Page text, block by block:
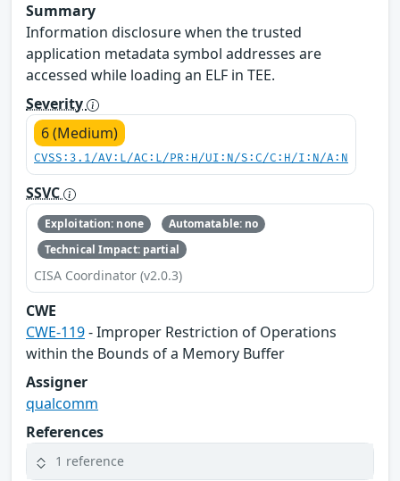
Summary
Information disclosure when the trusted
application metadata symbol addresses are
accessed while loading an ELF in TEE.
Severity
6 (Medium)
CVSS:3.1/AV:L/AC:L/PR:H/UI:N/S:C/C:H/I:N/A:N
SSVC
Exploitation: none
Automatable: no
Technical Impact: partial
CISA Coordinator (v2.0.3)
CWE
CWE-119- Improper Restriction of Operations
within the Bounds of a Memory Buffer
Assigner
qualcomm
References
1 reference